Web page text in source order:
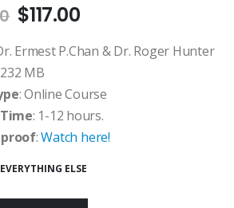
$117.00
Ermest P.Chan & Dr. Roger Hunter
MB
: Online Course
: 1-12 hours.
:Watch here!
EVERYTHING ELSE